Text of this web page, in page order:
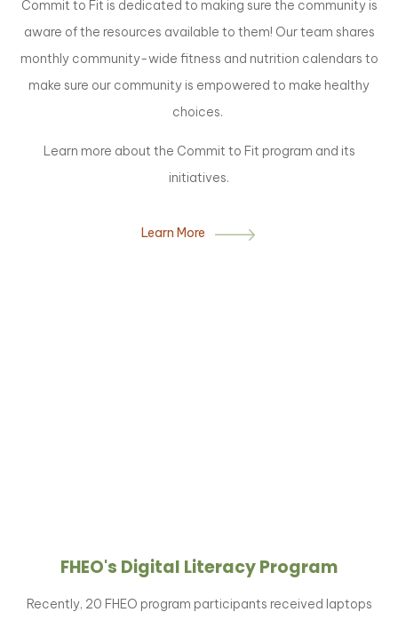
Commit to Fit is dedicated to making sure the community is
aware of the resources available to them! Our team shares
monthly community-wide fitness and nutrition calendars to
make sure our community is empowered to make healthy
choices.
Learn more about the Commit to Fit program and its
initiatives.
Learn More
FHEO's Digital Literacy Program
Recently, 20 FHEO program participants received laptops